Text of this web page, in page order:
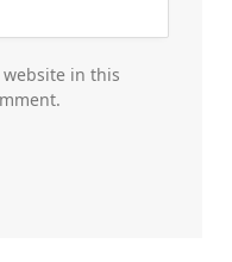
website in this